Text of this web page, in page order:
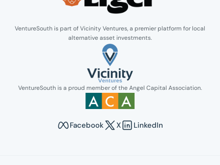
VentureSouth is part of Vicinity Ventures, a premier platform for local
alternative asset investments.
Link opens in new tab.
VentureSouth is a proud member of the Angel Capital Association.
Facebook
Opens in new tab to Venture South's
X
Opens in new tab to Venture
LinkedIn
Opens in new tab to